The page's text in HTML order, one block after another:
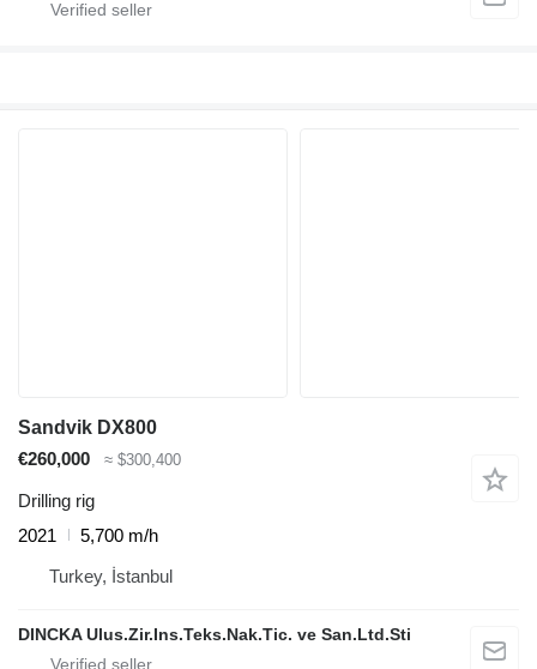
Sandvik DX800
€260,000
≈ $300,400
Drilling rig
2021
5,700 m/h
Turkey, İstanbul
DINCKA Ulus.Zir.Ins.Teks.Nak.Tic. ve San.Ltd.Sti